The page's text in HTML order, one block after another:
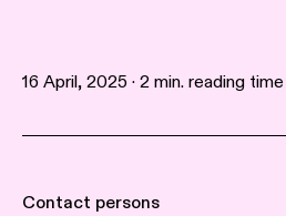
16 April, 2025 · 2 min. reading time
Contact persons